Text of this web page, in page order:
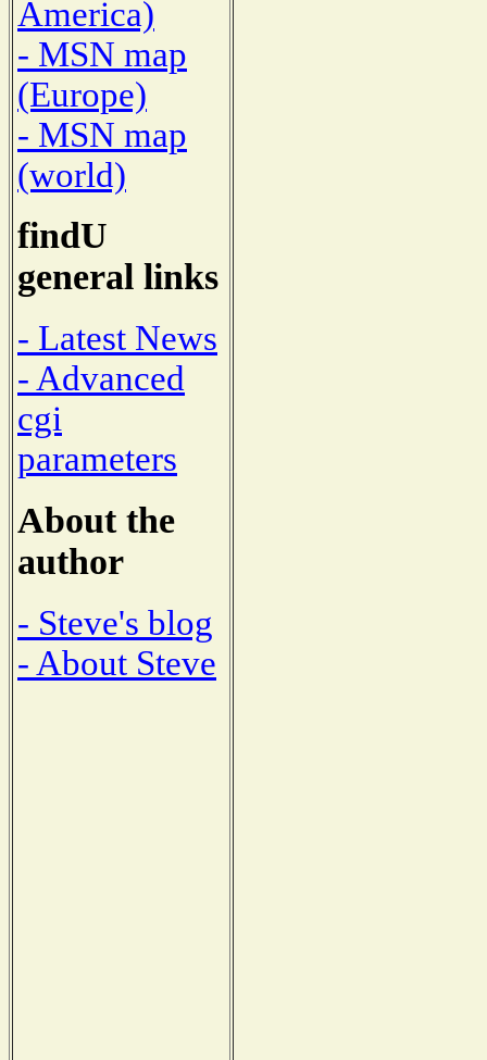
America)
- MSN map
(Europe)
- MSN map
(world)
findU
general links
- Latest News
- Advanced
cgi
parameters
About the
author
- Steve's blog
- About Steve